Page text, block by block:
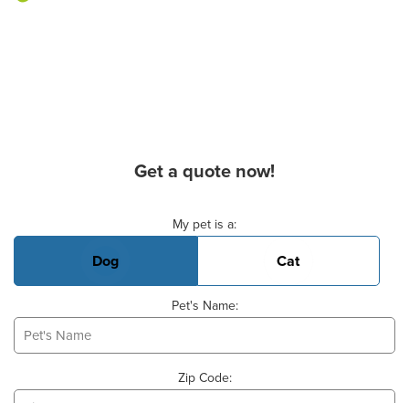
Get a quote now!
My pet is a:
Dog Cat
Pet's Name:
Zip Code: